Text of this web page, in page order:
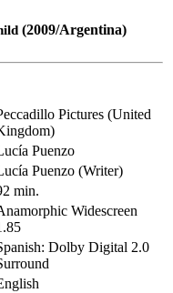
(2009/Argentina)
Pictures (United
Puenzo
Puenzo (Writer)
min.
Widescreen
Dolby Digital 2.0